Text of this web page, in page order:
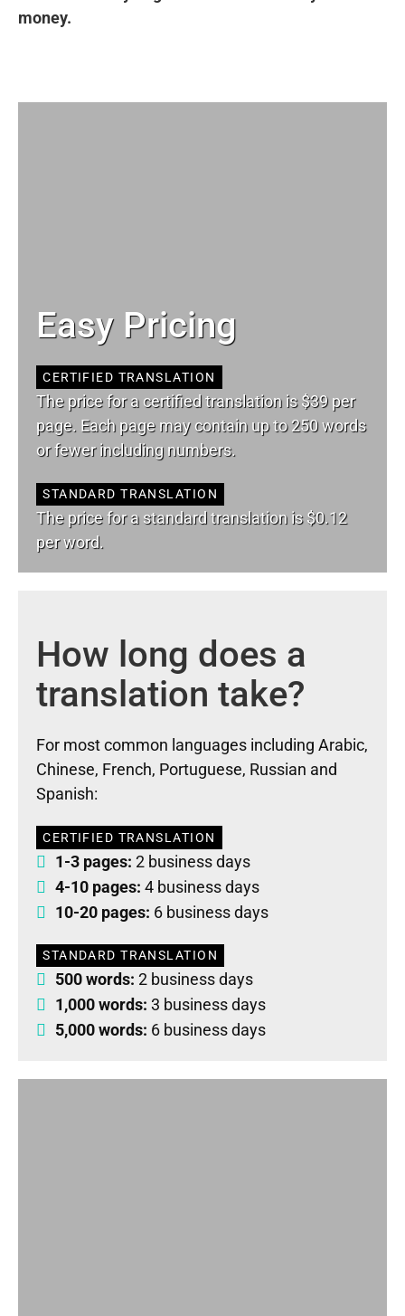
money.
Easy Pricing
CERTIFIED TRANSLATION
The price for a certified translation is $39 per
page. Each page may contain up to 250 words
or fewer including numbers.
STANDARD TRANSLATION
The price for a standard translation is $0.12
per word.
How long does a
translation take?
For most common languages including Arabic,
Chinese, French, Portuguese, Russian and
Spanish:
CERTIFIED TRANSLATION
1-3 pages: 2 business days
4-10 pages: 4 business days
10-20 pages: 6 business days
STANDARD TRANSLATION
500 words: 2 business days
1,000 words: 3 business days
5,000 words: 6 business days